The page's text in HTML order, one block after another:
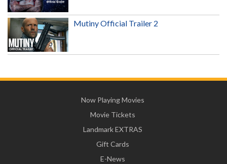
Mutiny Official Trailer 2
Now Playing Movies
Movie Tickets
Landmark EXTRAS
Gift Cards
E-News